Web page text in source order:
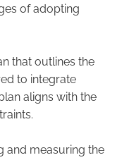
of adopting
that outlines the
to integrate
aligns with the
and measuring the